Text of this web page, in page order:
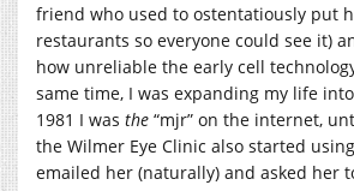
friend who used to ostentatiously put
restaurants so everyone could see it)
how unreliable the early cell
same time, I was expanding my life
1981 I was the “mjr” on the internet,
the Wilmer Eye Clinic also started
emailed her (naturally) and asked her